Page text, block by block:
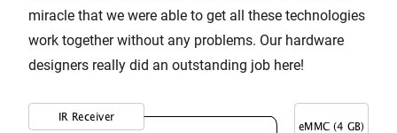
miracle that we were able to get all these technologies
work together without any problems. Our hardware
designers really did an outstanding job here!